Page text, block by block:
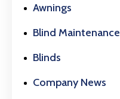
Awnings
Blind Maintenance
Blinds
Company News